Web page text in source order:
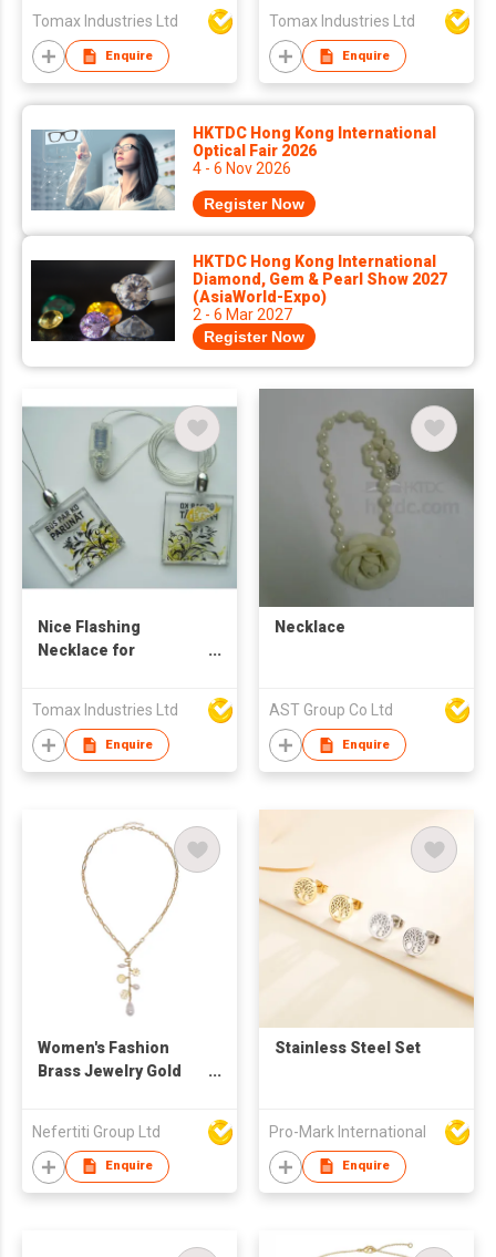
Tomax Industries Ltd
Enquire
Tomax Industries Ltd
Enquire
HKTDC Hong Kong International
Optical Fair 2026
4 - 6 Nov 2026
Register Now
HKTDC Hong Kong International
Diamond, Gem & Pearl Show 2027
(AsiaWorld-Expo)
2 - 6 Mar 2027
Register Now
Nice Flashing
Necklace for
Tomax Industries Ltd
Enquire
Necklace
AST Group Co Ltd
Enquire
Women's Fashion
Brass Jewelry Gold
Coin Pendant Chain
Single Layer
Necklace
Nefertiti Group Ltd
Enquire
Stainless Steel Set
Pro-Mark International
Enquire